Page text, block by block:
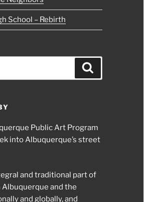
School – Rebirth
Public Art Program
into Albuquerque’s street
and traditional part of
and the
and globally, and